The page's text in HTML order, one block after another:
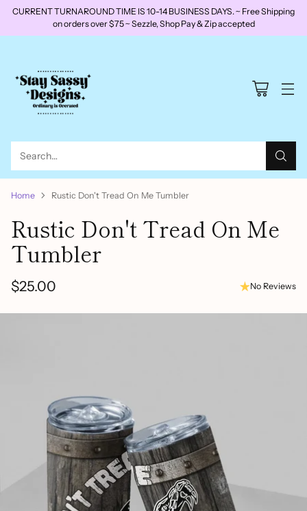
CURRENT TURNAROUND TIME IS 10-14 BUSINESS DAYS. ~ Free Shipping
on orders over $75 ~ Sezzle, Shop Pay & Zip accepted
Search…
Home Rustic Don't Tread On Me Tumbler
Rustic Don't Tread On Me
Tumbler
Regular
price
$25.00 No Reviews